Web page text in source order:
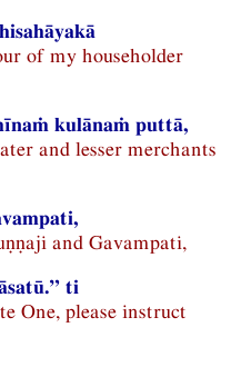
of my householder
kulānaṁ puttā,
and lesser merchants
and Gavampati,
ti
One, please instruct